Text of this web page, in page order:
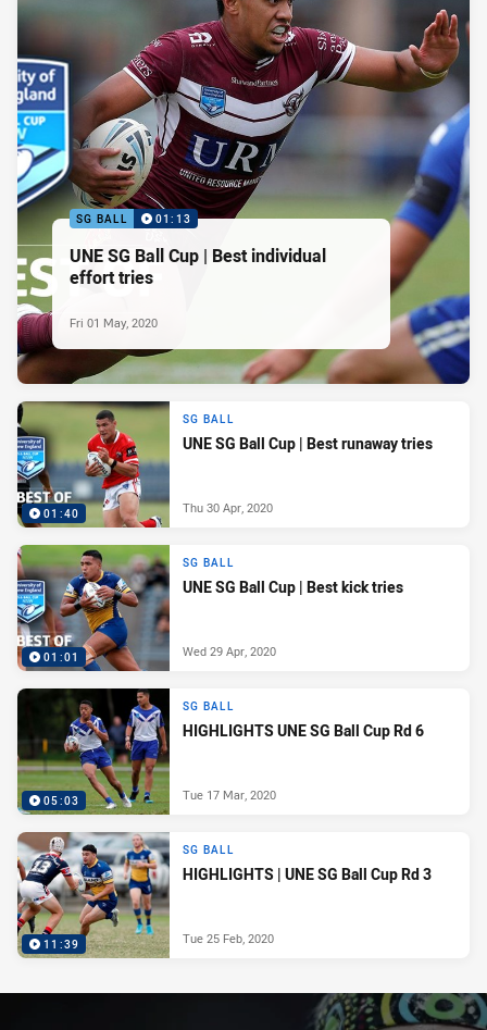
SG BALL 01:13
UNE SG Ball Cup | Best individual
effort tries
Fri 01 May, 2020
01:40
SG BALL
UNE SG Ball Cup | Best runaway tries
Thu 30 Apr, 2020
01:01
SG BALL
UNE SG Ball Cup | Best kick tries
Wed 29 Apr, 2020
05:03
SG BALL
HIGHLIGHTS UNE SG Ball Cup Rd 6
Tue 17 Mar, 2020
11:39
SG BALL
HIGHLIGHTS | UNE SG Ball Cup Rd 3
Tue 25 Feb, 2020